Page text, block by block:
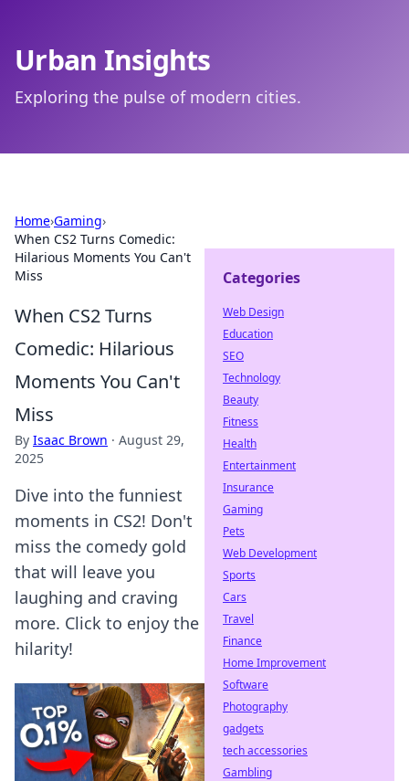
Urban Insights
Exploring the pulse of modern cities.
Home›Gaming›
When CS2 Turns Comedic:
Hilarious Moments You Can't
Miss
When CS2 Turns
Comedic: Hilarious
Moments You Can't
Miss
By Isaac Brown · August 29,
2025
Dive into the funniest
moments in CS2! Don't
miss the comedy gold
that will leave you
laughing and craving
more. Click to enjoy the
hilarity!
Categories
Web Design
Education
SEO
Technology
Beauty
Fitness
Health
Entertainment
Insurance
Gaming
Pets
Web Development
Sports
Cars
Travel
Finance
Home Improvement
Software
Photography
gadgets
tech accessories
Gambling